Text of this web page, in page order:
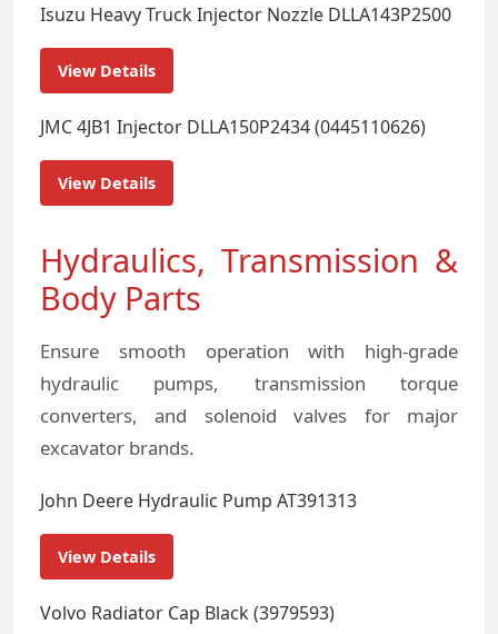
Isuzu Heavy Truck Injector Nozzle DLLA143P2500
View Details
JMC 4JB1 Injector DLLA150P2434 (0445110626)
View Details
Hydraulics, Transmission &
Body Parts
Ensure smooth operation with high-grade
hydraulic pumps, transmission torque
converters, and solenoid valves for major
excavator brands.
John Deere Hydraulic Pump AT391313
View Details
Volvo Radiator Cap Black (3979593)